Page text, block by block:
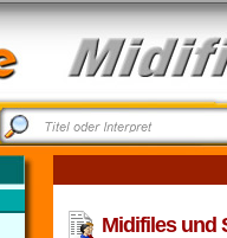
Midifiles und